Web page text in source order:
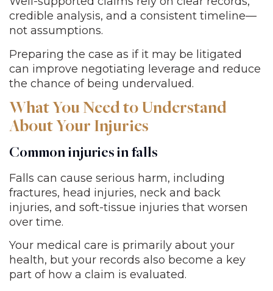
credible analysis, and a consistent timeline—
not assumptions.
Preparing the case as if it may be litigated
can improve negotiating leverage and reduce
the chance of being undervalued.
What You Need to Understand
About Your Injuries
Common injuries in falls
Falls can cause serious harm, including
fractures, head injuries, neck and back
injuries, and soft-tissue injuries that worsen
over time.
Your medical care is primarily about your
health, but your records also become a key
part of how a claim is evaluated.